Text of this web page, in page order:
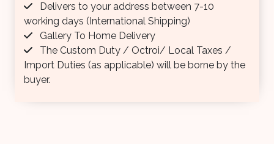
Delivers to your address between 7-10
working days (International Shipping)
Gallery To Home Delivery
The Custom Duty / Octroi/ Local Taxes /
Import Duties (as applicable) will be borne by the
buyer.